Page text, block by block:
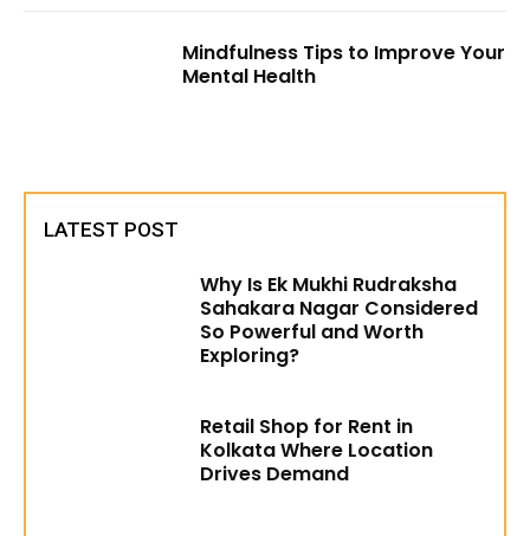
Mindfulness Tips to Improve Your
Mental Health
LATEST POST
Why Is Ek Mukhi Rudraksha
Sahakara Nagar Considered
So Powerful and Worth
Exploring?
Retail Shop for Rent in
Kolkata Where Location
Drives Demand